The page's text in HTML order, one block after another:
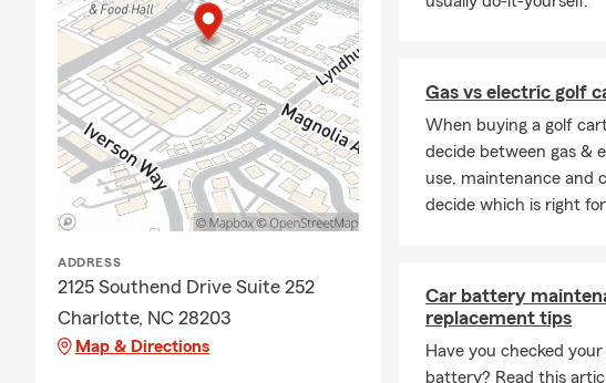
📈 More Than Quotes —
Many people only review
Farm, we believe being
Our team focuses on
We work with customers
confidence tomorrow.
📍 Serving Charlotte and
ADDRESS
2125 Southend Drive Suite 252
Charlotte, NC 28203
Map & Directions
Gas vs electric golf
When buying a golf
decide between gas &
use, maintenance and
decide which is right
Car battery
replacement tips
Have you checked your
battery? Read this